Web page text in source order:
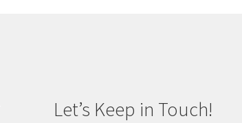
Let’s Keep in Touch!